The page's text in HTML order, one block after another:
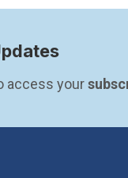
access your